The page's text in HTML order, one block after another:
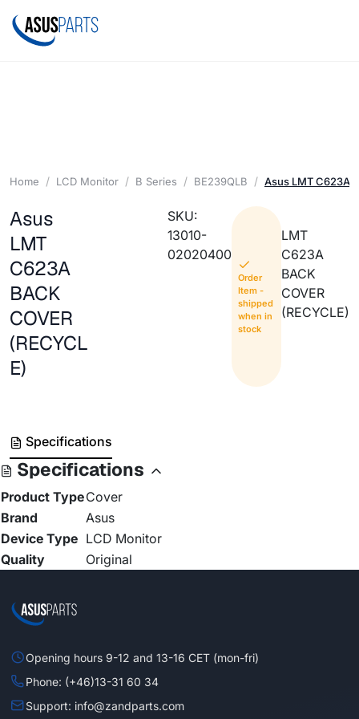
Home LCD Monitor B Series BE239QLB Asus LMT C623A
Asus
LMT
C623A
BACK
COVER
(RECYCL
E)
SKU:
13010-
02020400
Order
Item -
shipped
when in
stock
LMT
C623A
BACK
COVER
(RECYCLE)
Specifications
Specifications
Product TypeCover
Brand
Asus
Device Type LCD Monitor
Quality
Original
Opening hours 9-12 and 13-16 CET (mon-fri)
Phone: (+46)13-31 60 34
Support: info@zandparts.com